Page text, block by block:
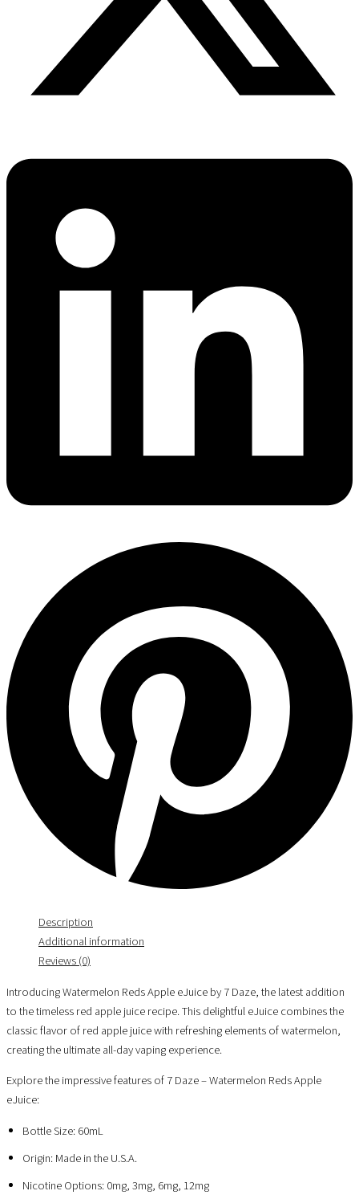
Description
Additional information
Reviews (0)
Introducing Watermelon Reds Apple eJuice by 7 Daze, the latest addition
to the timeless red apple juice recipe. This delightful eJuice combines the
classic flavor of red apple juice with refreshing elements of watermelon,
creating the ultimate all-day vaping experience.
Explore the impressive features of 7 Daze – Watermelon Reds Apple
eJuice:
Bottle Size: 60mL
Origin: Made in the U.S.A.
Nicotine Options: 0mg, 3mg, 6mg, 12mg